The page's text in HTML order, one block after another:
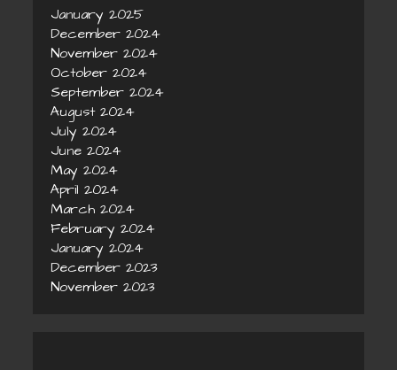
January 2025
December 2024
November 2024
October 2024
September 2024
August 2024
July 2024
June 2024
May 2024
April 2024
March 2024
February 2024
January 2024
December 2023
November 2023